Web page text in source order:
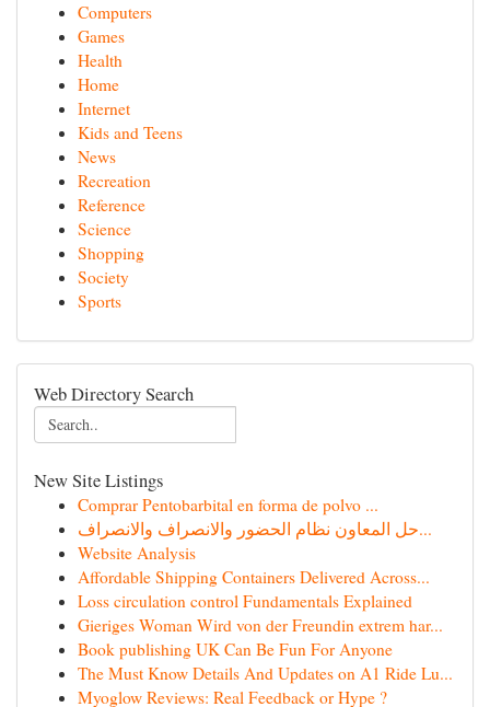
Computers
Games
Health
Home
Internet
Kids and Teens
News
Recreation
Reference
Science
Shopping
Society
Sports
Web Directory Search
New Site Listings
Comprar Pentobarbital en forma de polvo ...
حل المعاون نظام الحضور والانصراف والانصراف...
Website Analysis
Affordable Shipping Containers Delivered Across...
Loss circulation control Fundamentals Explained
Gieriges Woman Wird von der Freundin extrem har...
Book publishing UK Can Be Fun For Anyone
The Must Know Details And Updates on A1 Ride Lu...
Myoglow Reviews: Real Feedback or Hype ?